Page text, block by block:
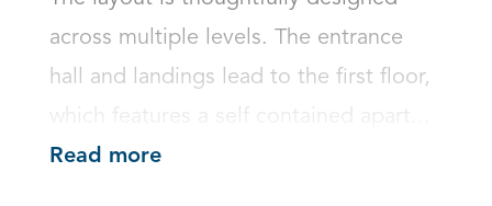
across multiple levels. The entrance
hall and landings lead to the first floor,
which features a self contained apart...
Read more